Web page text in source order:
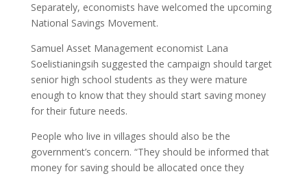
Separately, economists have welcomed the upcoming
National Savings Movement.
Samuel Asset Management economist Lana
Soelistianingsih suggested the campaign should target
senior high school students as they were mature
enough to know that they should start saving money
for their future needs.
People who live in villages should also be the
government’s concern. “They should be informed that
money for saving should be allocated once they